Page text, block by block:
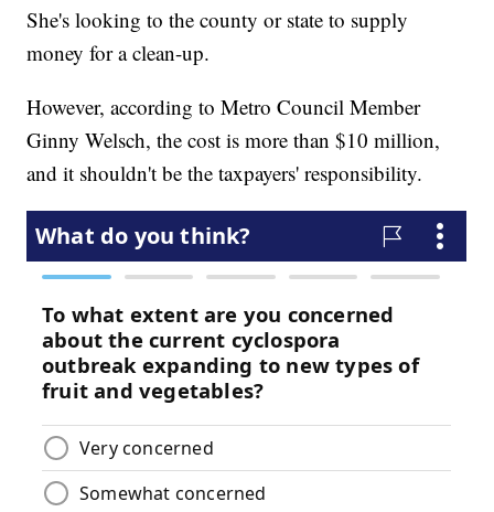
She's looking to the county or state to supply
money for a clean-up.
However, according to Metro Council Member
Ginny Welsch, the cost is more than $10 million,
and it shouldn't be the taxpayers' responsibility.